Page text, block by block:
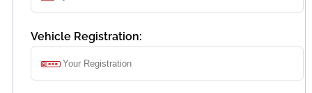
Vehicle Registration: